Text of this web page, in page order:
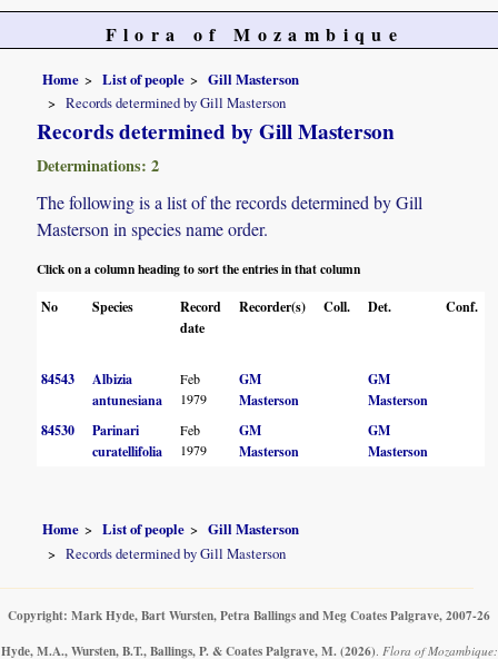
Flora of Mozambique
Home List of people
Gill Masterson
Records determined by Gill Masterson
Records determined by Gill Masterson
Determinations: 2
The following is a list of the records determined by Gill
Masterson in species name order.
Click on a column heading to sort the entries in that column
No
Species
Record
date
Recorder(s) Coll. Det. Conf.
84543
Albizia
antunesiana
Feb
1979
GM
Masterson
GM
Masterson
84530
Parinari
curatellifolia
Feb
1979
GM
Masterson
GM
Masterson
Home List of people
Gill Masterson
Records determined by Gill Masterson
Copyright: Mark Hyde, Bart Wursten, Petra Ballings and Meg Coates Palgrave, 2007-26
Hyde, M.A., Wursten, B.T., Ballings, P. & Coates Palgrave, M. (2026) Flora of Mozambique: